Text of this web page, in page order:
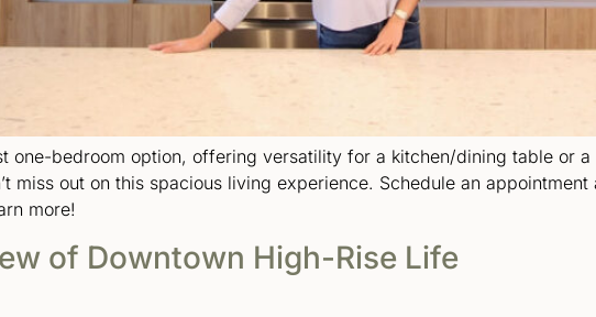
one-bedroom option, offering versatility for a kitchen/dining table or
miss out on this spacious living experience. Schedule an
more!
of Downtown High-Rise Life